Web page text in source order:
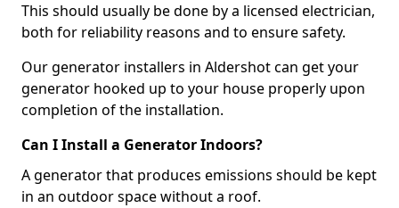
This should usually be done by a licensed electrician,
both for reliability reasons and to ensure safety.
Our generator installers in Aldershot can get your
generator hooked up to your house properly upon
completion of the installation.
Can I Install a Generator Indoors?
A generator that produces emissions should be kept
in an outdoor space without a roof.